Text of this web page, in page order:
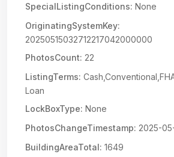
SpecialListingConditions: None
OriginatingSystemKey:
20250515032712217042000000
PhotosCount: 22
ListingTerms:
Loan
LockBoxType: None
PhotosChangeTimestamp: 2025-
BuildingAreaTotal: 1649